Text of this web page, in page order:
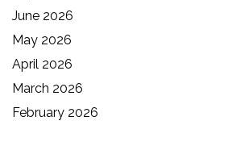
June 2026
May 2026
April 2026
March 2026
February 2026